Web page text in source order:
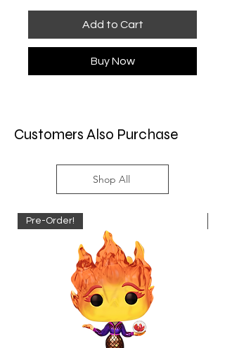
Add to Cart
Buy Now
Customers Also Purchase
Shop All
Pre-Order!